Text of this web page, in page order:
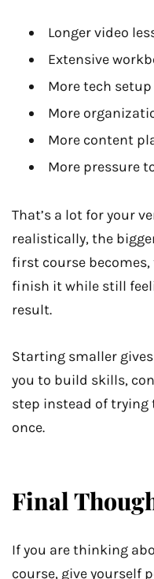
Longer video
Extensive
More tech setup
More
More content
More pressure
That’s a lot for your
realistically, the
first course
finish it while still
result.
Starting smaller
you to build skills,
step instead of
once.
Final
If you are thinking
course, give yourself